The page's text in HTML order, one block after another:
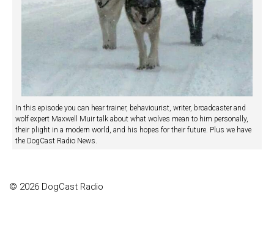
In this episode you can hear trainer, behaviourist, writer, broadcaster and
wolf expert Maxwell Muir talk about what wolves mean to him personally,
their plight in a modern world, and his hopes for their future. Plus we have
the DogCast Radio News.
© 2026 DogCast Radio